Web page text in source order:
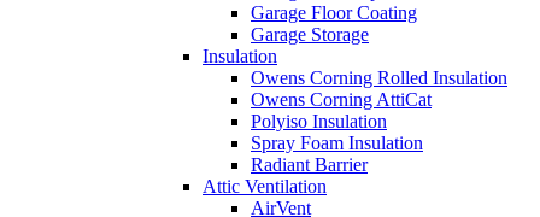
Garage Floor Coating
Garage Storage
Insulation
Owens Corning Rolled Insulation
Owens Corning AttiCat
Polyiso Insulation
Spray Foam Insulation
Radiant Barrier
Attic Ventilation
AirVent